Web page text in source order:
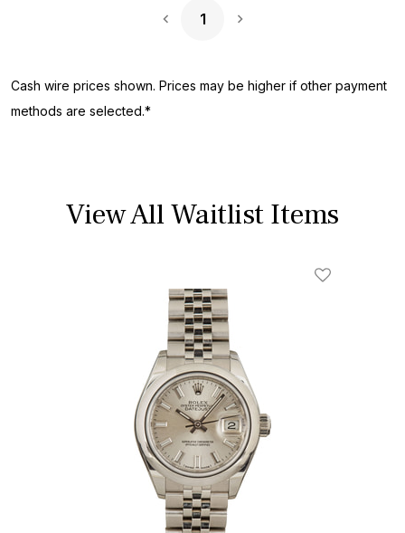
1
Cash wire prices shown. Prices may be higher if other payment
methods are selected.*
View All Waitlist Items